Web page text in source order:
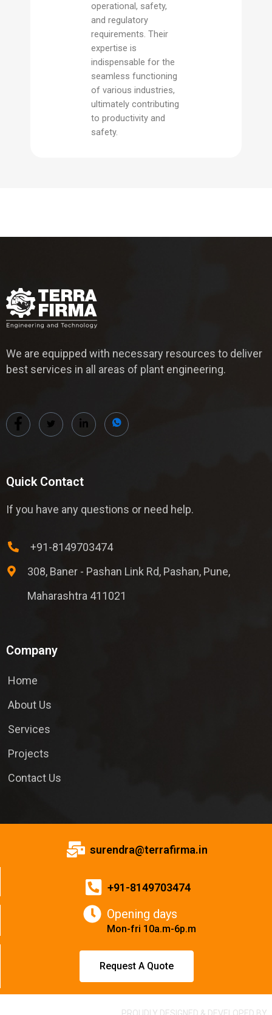
operational, safety,
and regulatory
requirements. Their
expertise is
indispensable for the
seamless functioning
of various industries,
ultimately contributing
to productivity and
safety.
We are equipped with necessary resources to deliver
best services in all areas of plant engineering.
Quick Contact
If you have any questions or need help.
+91-8149703474
308, Baner - Pashan Link Rd, Pashan, Pune,
Maharashtra 411021
Company
Home
About Us
Services
Projects
Contact Us
surendra@terrafirma.in
+91-8149703474
Opening days
Mon-fri 10a.m-6p.m
Request A Quote